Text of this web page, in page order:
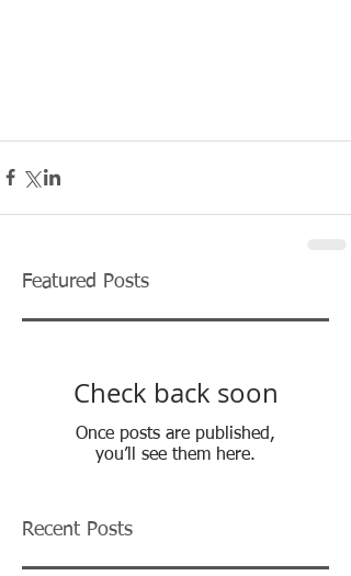
Featured Posts
Check back soon
Once posts are published,
you’ll see them here.
Recent Posts